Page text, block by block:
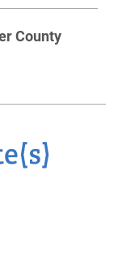
County
miles)